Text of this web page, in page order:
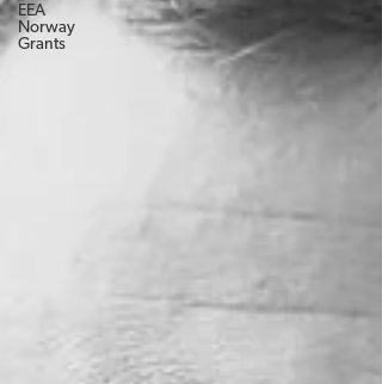
EEA
Norway
Grants